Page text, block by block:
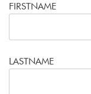
FIRSTNAME
LASTNAME